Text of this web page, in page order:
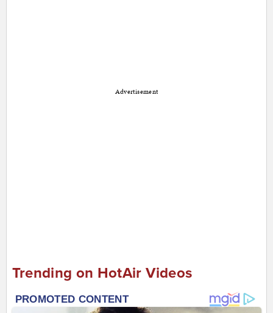
Advertisement
Trending on HotAir Videos